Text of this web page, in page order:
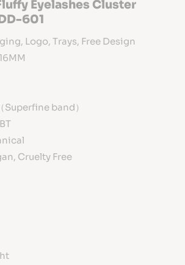
Eyelashes Cluster
601
Logo, Trays, Free Design
band）
Cruelty Free